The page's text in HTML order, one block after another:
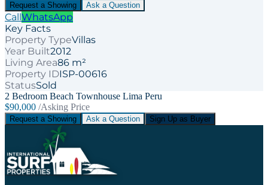
Request a Showing Ask a Question
Call WhatsApp
Key Facts
Property TypeVillas
Year Built2012
Living Area86 m²
Property IDISP-00616
StatusSold
2 Bedroom Beach Townhouse Lima Peru
$90,000 /Asking Price
Request a Showing Ask a Question Sign Up as Buyer